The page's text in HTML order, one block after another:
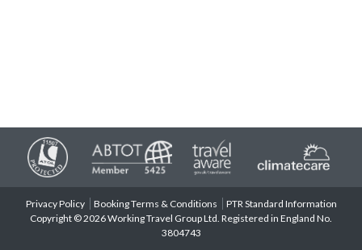
Privacy Policy Booking Terms & Conditions
PTR Standard Information
Copyright © 2026 Working Travel Group Ltd. Registered in England No.
3804743